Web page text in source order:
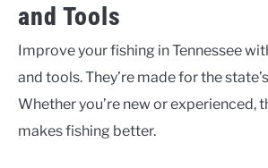
and Tools
Improve your fishing in Tennessee
and tools. They’re made for the
Whether you’re new or experienced,
makes fishing better.